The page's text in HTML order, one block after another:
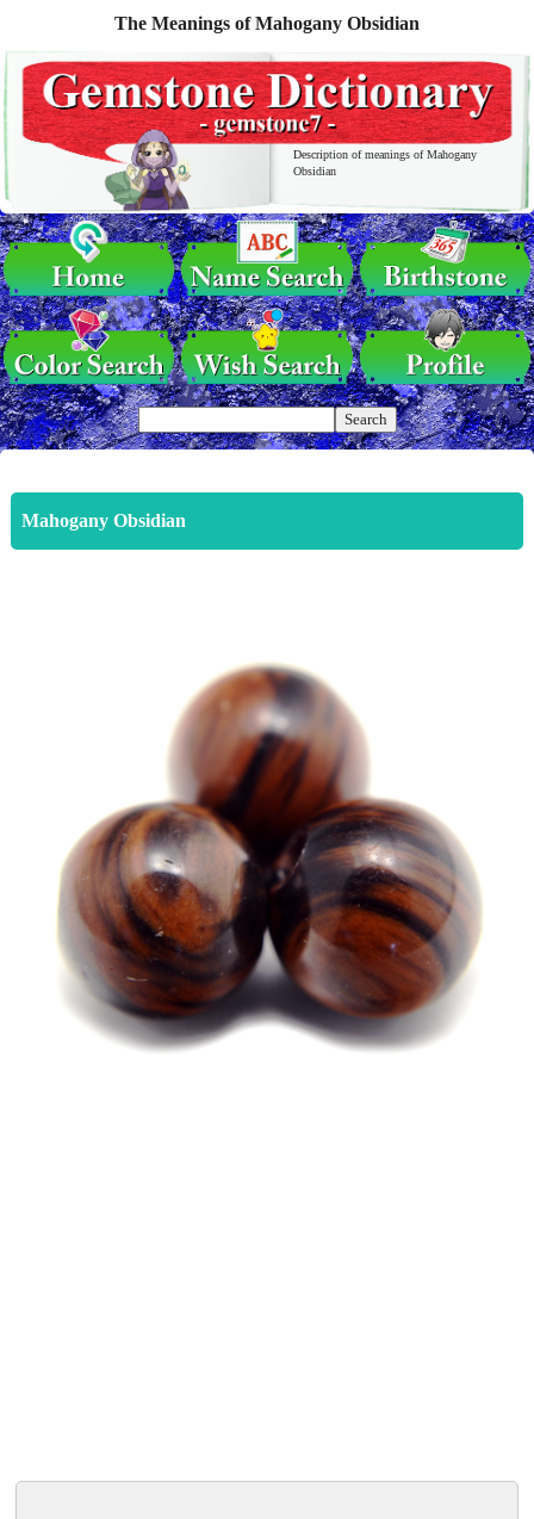
The Meanings of Mahogany Obsidian
Description of meanings of Mahogany
Obsidian
Mahogany Obsidian